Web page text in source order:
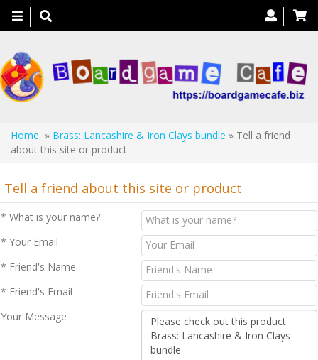
Toggle
navigation
Home » Brass: Lancashire & Iron Clays bundle » Tell a friend
about this site or product
Tell a friend about this site or product
* What is your name?
* Your Email
* Friend's Name
* Friend's Email
Your Message